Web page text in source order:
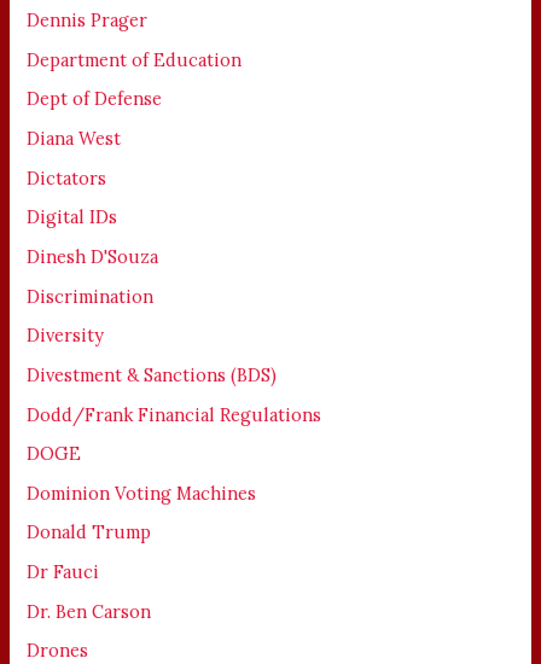
Dennis Prager
Department of Education
Dept of Defense
Diana West
Dictators
Digital IDs
Dinesh D'Souza
Discrimination
Diversity
Divestment & Sanctions (BDS)
Dodd/Frank Financial Regulations
DOGE
Dominion Voting Machines
Donald Trump
Dr Fauci
Dr. Ben Carson
Drones